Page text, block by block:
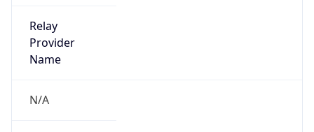
Relay
Provider
Name
N/A